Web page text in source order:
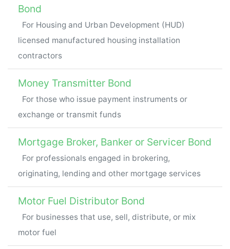
Bond
For Housing and Urban Development (HUD)
licensed manufactured housing installation
contractors
Money Transmitter Bond
For those who issue payment instruments or
exchange or transmit funds
Mortgage Broker, Banker or Servicer Bond
For professionals engaged in brokering,
originating, lending and other mortgage services
Motor Fuel Distributor Bond
For businesses that use, sell, distribute, or mix
motor fuel